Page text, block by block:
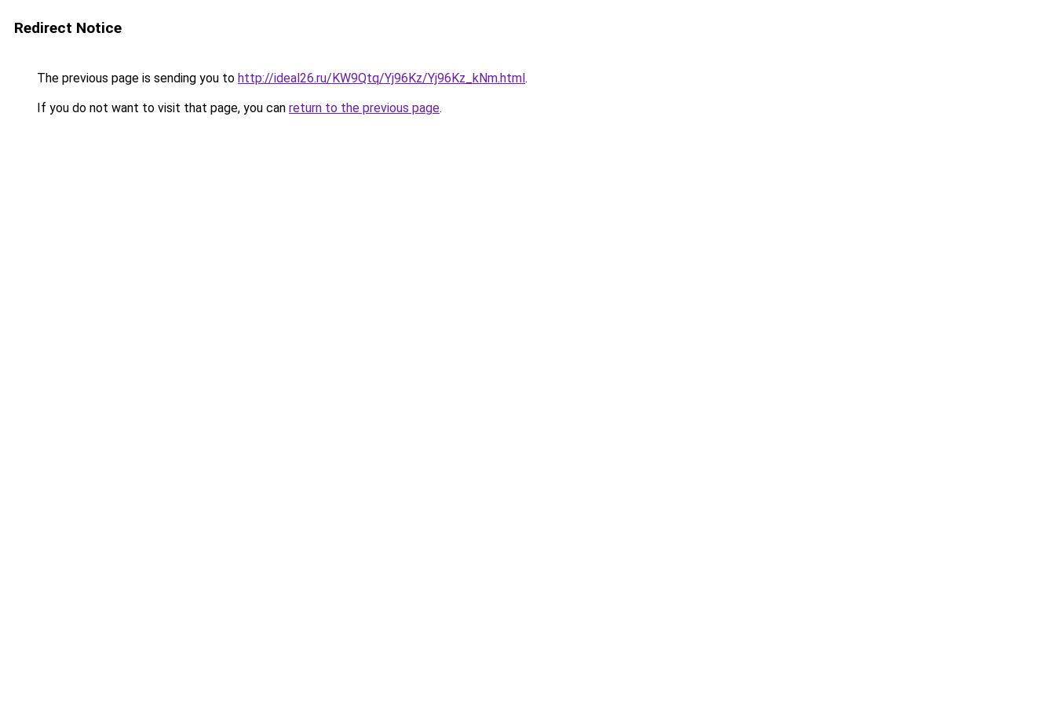
Redirect Notice
The previous page is sending you to http://ideal26.ru/KW9Qtq/Yj96Kz/Yj96Kz_kNm.html.
If you do not want to visit that page, you can return to the previous page.